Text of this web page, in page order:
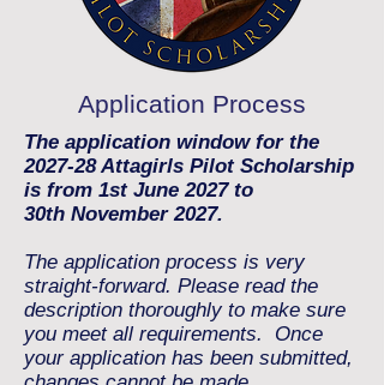
Application Process
The application window for the
2027-28 Attagirls Pilot Scholarship
is from 1st June 2027 to
30th November 2027.
The application process is very
straight-forward. Please read the
description thoroughly to make sure
you meet all requirements. Once
your application has been submitted,